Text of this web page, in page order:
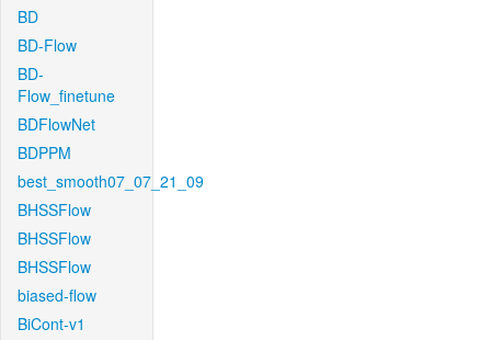
BD
BD-Flow
BD-
Flow_finetune
BDFlowNet
BDPPM
best_smooth07_07_21_09
BHSSFlow
BHSSFlow
BHSSFlow
biased-flow
BiCont-v1